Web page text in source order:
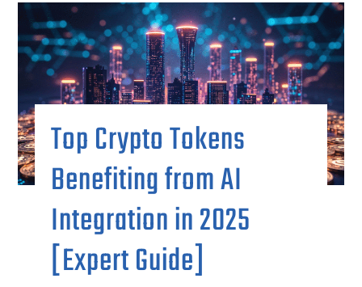
Top Crypto Tokens
Benefiting from AI
Integration in 2025
[Expert Guide]